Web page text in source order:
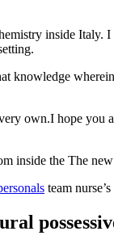
inside
own.I hope you
inside the The
team